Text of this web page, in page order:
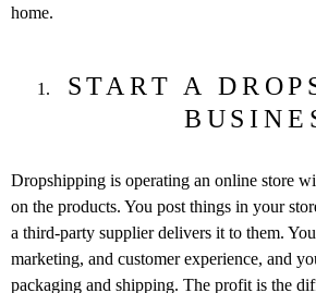
home.
START A
Dropshipping is operating an online store
on the products. You post things in your
a third-party supplier delivers it to them.
marketing, and customer experience, and
packaging and shipping. The profit is the